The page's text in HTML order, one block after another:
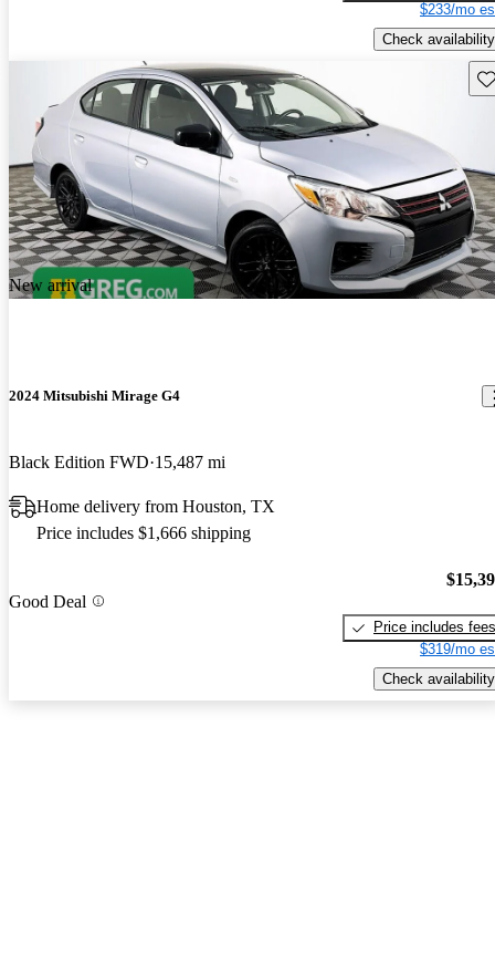
$233/mo
Check availability
New arrival
2024 Mitsubishi Mirage G4
Black Edition FWD 15,487 mi
Home delivery from Houston, TX
Price includes $1,666 shipping
Good Deal
Price includes fees
$319/mo
Check availability